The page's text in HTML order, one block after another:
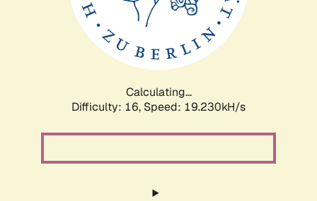
Calculating...
Difficulty: 16, Speed: 19.230kH/s